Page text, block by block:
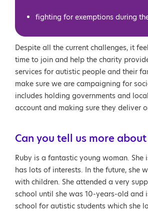
fighting for exemptions during
Despite all the current challenges, it
time to join and help the charity
services for autistic people and their
make sure we are campaigning for
includes holding governments and
account and making sure they deliver
Can you tell us more about
Ruby is a fantastic young woman. She
has lots of interests. In the future, she
with children. She attended a very
school until she was 10-years-old and
school for autistic students which she